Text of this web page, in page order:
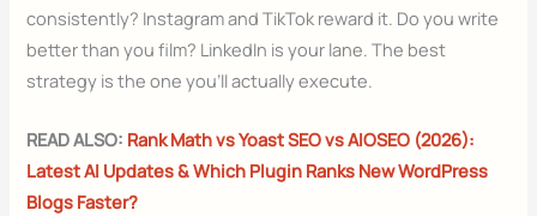
consistently? Instagram and TikTok reward it. Do you write
better than you film? LinkedIn is your lane. The best
strategy is the one you’ll actually execute.
READ ALSO: Rank Math vs Yoast SEO vs AIOSEO (2026):
Latest AI Updates & Which Plugin Ranks New WordPress
Blogs Faster?